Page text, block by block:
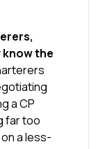
the
a CP
far too
a less-